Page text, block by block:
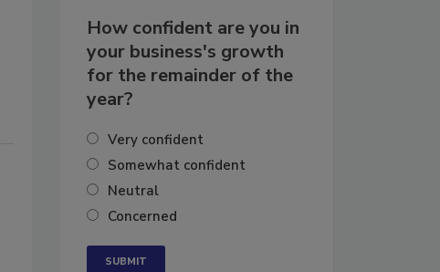
How confident are you in
your business's growth
for the remainder of the
year?
Very confident
Somewhat confident
Neutral
Concerned